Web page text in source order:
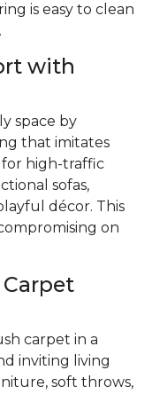
is easy to clean
with
space by
that imitates
for high-traffic
sofas,
décor. This
on
carpet in a
inviting living
soft throws,